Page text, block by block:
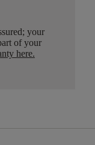
your
of your
here.